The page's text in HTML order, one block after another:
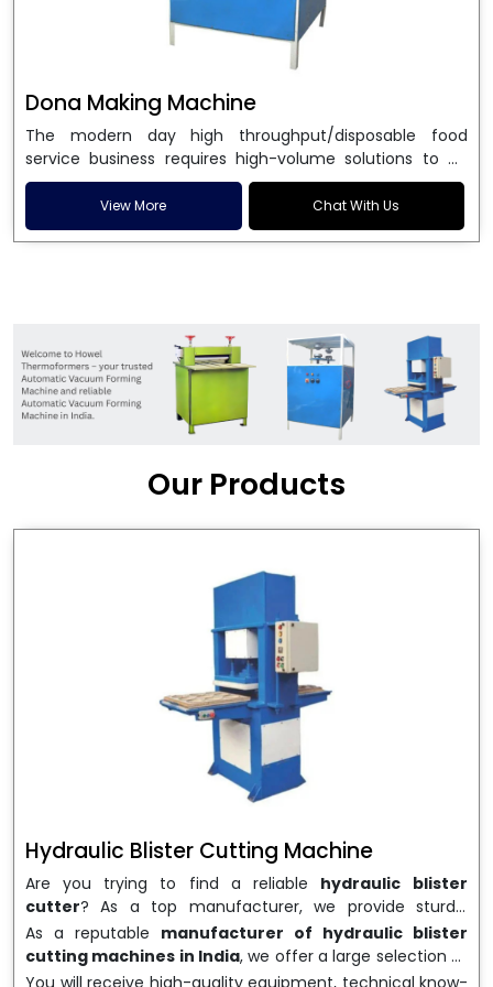
Dona Making Machine
The modern day high throughput/disposable food
service business requires high-volume solutions to be
used in manufacturing environmentally friendly dona
and patta plates. Howel Thermoformers is the brand of
choice amongDona Making Machine Manufacturers
engineering excellence and ensure unparalleled
longevity, performance and profitability. Being the
leadingDona Making Machine manufacturers, we
enable entrepreneurs in India with fully automated
machinery, which reduces wastage, maximizes
which is just suitable in catering, events and food
enable smooth operations and excellent returns on
View More Chat With Us
Our Products
Hydraulic Blister Cutting Machine
Are you trying to find a reliable hydraulic blister
cutter? As a top manufacturer, we provide sturdy,
precisely designedhydraulic blister cutting machines
that are suited for long-term use and high performance.
We are a well-knownHydraulic Blister Cutting
As a reputable manufacturer of hydraulic blister
cutting machines in India, we offer a large selection of
equipment appropriate for both high-volume
You will receive high-quality equipment, technical know-